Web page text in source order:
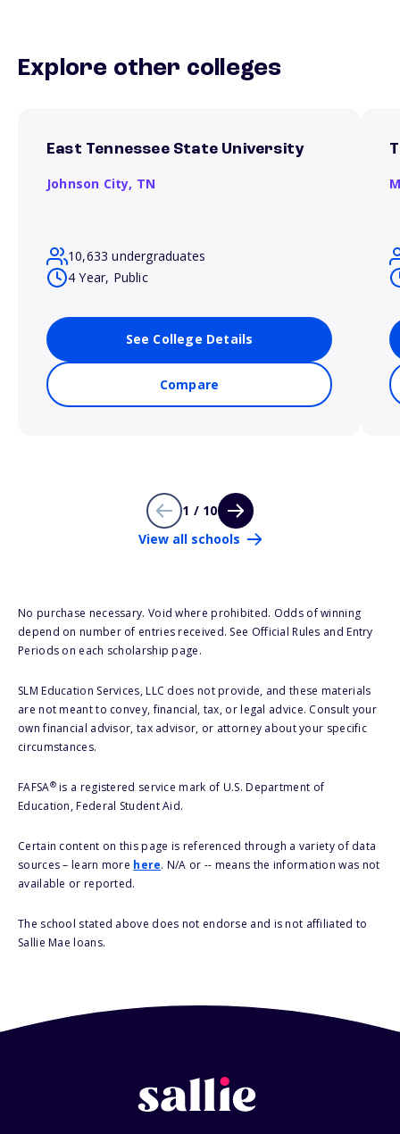
Explore other colleges
East Tennessee State University
Johnson City, TN
10,633 undergraduates
4 Year, Public
See College Details
Compare
1 / 10
View all schools
No purchase necessary. Void where prohibited. Odds of winning
depend on number of entries received. See Official Rules and Entry
Periods on each scholarship page.
SLM Education Services, LLC does not provide, and these materials
are not meant to convey, financial, tax, or legal advice. Consult your
own financial advisor, tax advisor, or attorney about your specific
circumstances.
FAFSA®is a registered service mark of U.S. Department of
Education, Federal Student Aid.
Certain content on this page is referenced through a variety of data
sources – learn more here. N/A or -- means the information was not
available or reported.
The school stated above does not endorse and is not affiliated to
Sallie Mae loans.